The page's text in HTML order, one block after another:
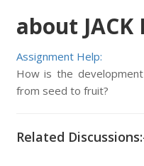
about JACK
Assignment Help:
How is the
from seed to fruit?
Related